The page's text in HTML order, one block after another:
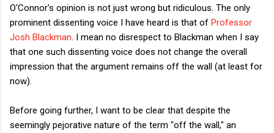
O'Connor's opinion is not just wrong but ridiculous. The only
prominent dissenting voice I have heard is that of Professor
Josh Blackman . I mean no disrespect to Blackman when I say
that one such dissenting voice does not change the overall
impression that the argument remains off the wall (at least for
now).
Before going further, I want to be clear that despite the
seemingly pejorative nature of the term "off the wall," an